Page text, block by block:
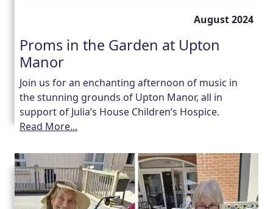
August 2024
Proms in the Garden at Upton
Manor
Join us for an enchanting afternoon of music in
the stunning grounds of Upton Manor, all in
support of Julia’s House Children’s Hospice.
Read More...